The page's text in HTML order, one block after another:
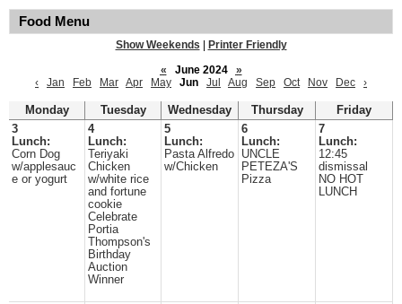
Food Menu
Show Weekends
Printer Friendly
«
June 2024
»
‹
Jan Feb Mar Apr May Jun Jul Aug Sep Oct Nov Dec ›
Monday Tuesday Wednesday Thursday
Friday
3
Lunch:
Corn Dog
w/applesauc
e or yogurt
4
Lunch:
Teriyaki
Chicken
w/white rice
and fortune
cookie
Celebrate
Portia
Thompson's
Birthday
Auction
Winner
5
Lunch:
Pasta Alfredo
w/Chicken
6
Lunch:
UNCLE
PETEZA'S
Pizza
7
Lunch:
12:45
dismissal
NO HOT
LUNCH